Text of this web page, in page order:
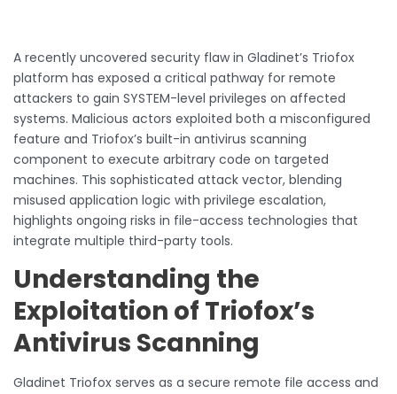
A recently uncovered security flaw in Gladinet’s Triofox
platform has exposed a critical pathway for remote
attackers to gain SYSTEM-level privileges on affected
systems. Malicious actors exploited both a misconfigured
feature and Triofox’s built-in antivirus scanning
component to execute arbitrary code on targeted
machines. This sophisticated attack vector, blending
misused application logic with privilege escalation,
highlights ongoing risks in file-access technologies that
integrate multiple third-party tools.
Understanding the
Exploitation of Triofox’s
Antivirus Scanning
Gladinet Triofox serves as a secure remote file access and